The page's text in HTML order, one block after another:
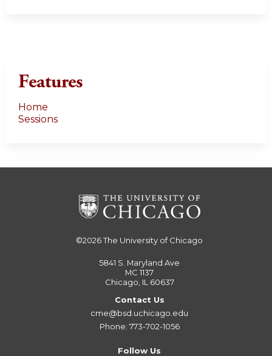
Features
Home
Sessions
©2026The University of Chicago
5841 S. Maryland Ave
MC 1137
Chicago, IL 60637
Contact Us
cme@bsd.uchicago.edu
Phone: 773-702-1056
Follow Us